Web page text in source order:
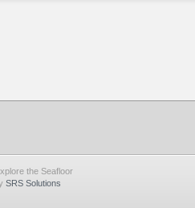
the Seafloor
SRS Solutions